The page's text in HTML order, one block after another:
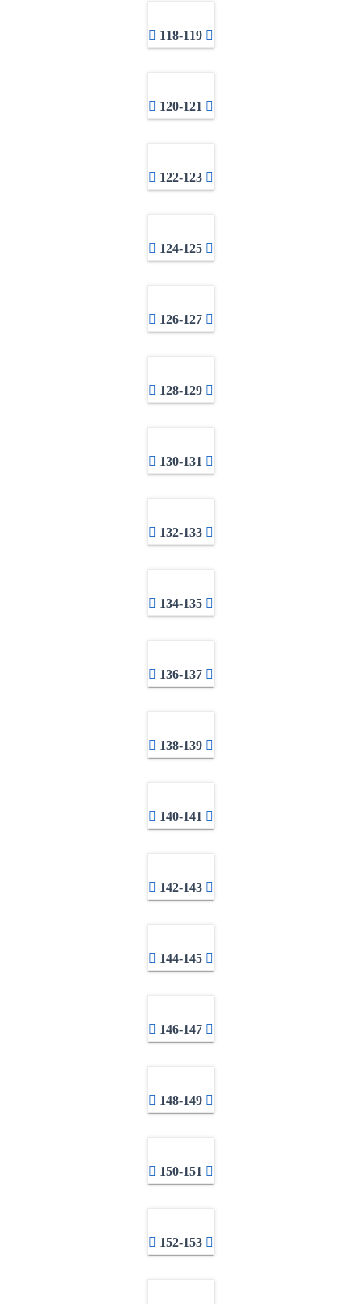
118-119
120-121
122-123
124-125
126-127
128-129
130-131
132-133
134-135
136-137
138-139
140-141
142-143
144-145
146-147
148-149
150-151
152-153